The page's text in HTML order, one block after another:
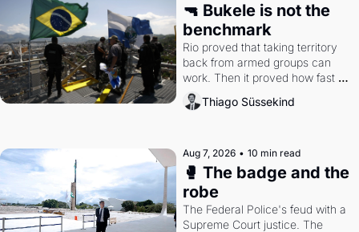
🔫 Bukele is not the
benchmark
Rio proved that taking territory
back from armed groups can
work. Then it proved how fast
the gains disappear, writes
researcher Thiago Süssekind.
Thiago Süssekind
Aug 7, 2026 • 10 min read
🥊 The badge and the
robe
The Federal Police's feud with a
Supreme Court justice. The